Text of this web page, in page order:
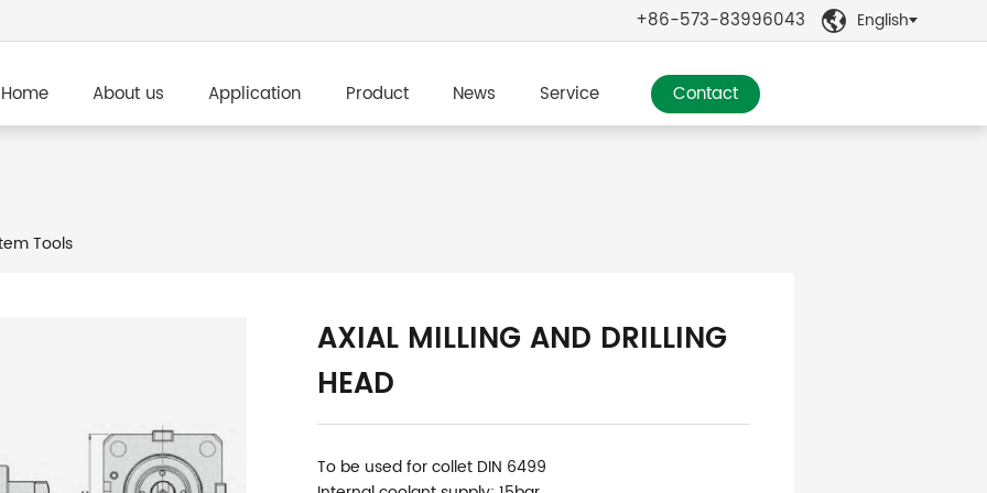
+86-573-83996043  English
Home About us Application Product News Service Contact
Tools
AXIAL MILLING AND DRILLING
HEAD
To be used for collet DIN 6499